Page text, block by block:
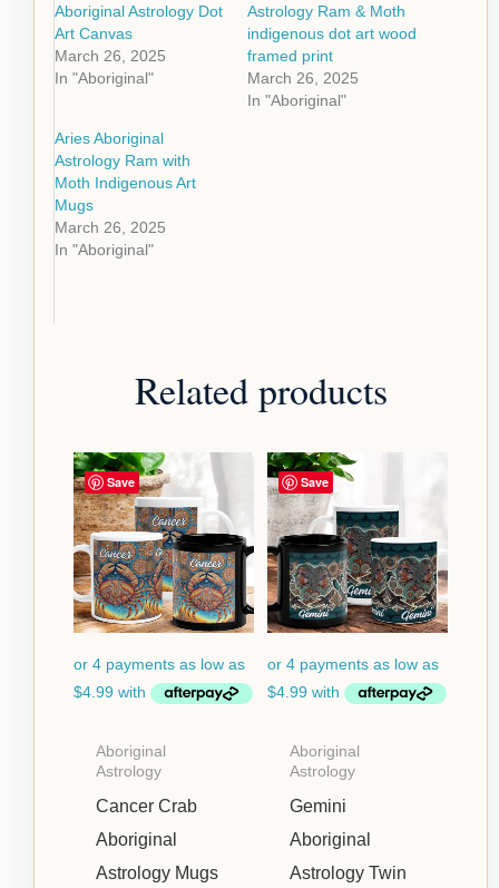
Aboriginal Astrology Dot
Art Canvas
March 26, 2025
In "Aboriginal"
Astrology Ram & Moth
indigenous dot art wood
framed print
March 26, 2025
In "Aboriginal"
Aries Aboriginal
Astrology Ram with
Moth Indigenous Art
Mugs
March 26, 2025
In "Aboriginal"
Related products
Save
Aboriginal
Astrology
Cancer Crab
Aboriginal
Astrology Mugs
Price
range:
$19.95
through
$22.95
Save
Aboriginal
Astrology
Gemini
Aboriginal
Astrology Twin
Price
range:
$19.95
through
$22.95